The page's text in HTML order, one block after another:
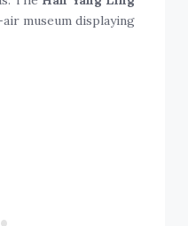
museum displaying